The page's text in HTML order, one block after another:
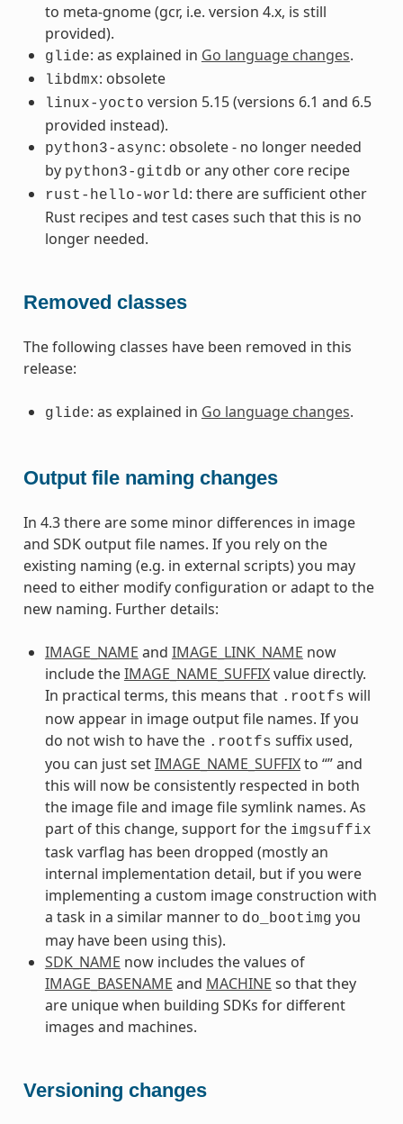
to meta-gnome (gcr, i.e. version 4.x, is still
provided).
glide: as explained in Go language changes.
libdmx: obsolete
linux-yocto version 5.15 (versions 6.1 and 6.5
provided instead).
python3-async: obsolete - no longer needed
by python3-gitdb or any other core recipe
rust-hello-world: there are sufficient other
Rust recipes and test cases such that this is no
longer needed.
Removed classes
The following classes have been removed in this
release:
glide: as explained in Go language changes.
Output file naming changes
In 4.3 there are some minor differences in image
and SDK output file names. If you rely on the
existing naming (e.g. in external scripts) you may
need to either modify configuration or adapt to the
new naming. Further details:
IMAGE_NAME and IMAGE_LINK_NAME now
include theIMAGE_NAME_SUFFIXvalue directly.
In practical terms, this means that .rootfs will
now appear in image output file names. If you
do not wish to have the .rootfs suffix used,
you can just setIMAGE_NAME_SUFFIXto “” and
this will now be consistently respected in both
the image file and image file symlink names. As
part of this change, support for the imgsuffix
task varflag has been dropped (mostly an
internal implementation detail, but if you were
implementing a custom image construction with
a task in a similar manner to do_bootimg you
may have been using this).
SDK_NAME now includes the values of
IMAGE_BASENAME and MACHINE so that they
are unique when building SDKs for different
images and machines.
Versioning changes